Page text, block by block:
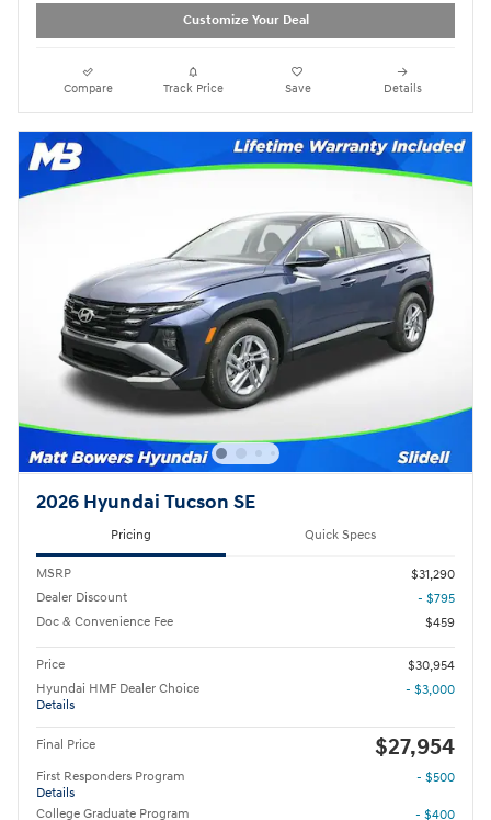
Customize Your Deal
Compare Track Price Save Details
2026 Hyundai Tucson SE
Pricing Quick Specs
MSRP
$31,290
Dealer Discount
- $795
Doc & Convenience Fee
$459
Price
$30,954
Hyundai HMF Dealer Choice
Details
- $3,000
Final Price $27,954
First Responders Program
Details
- $500
College Graduate Program - $400